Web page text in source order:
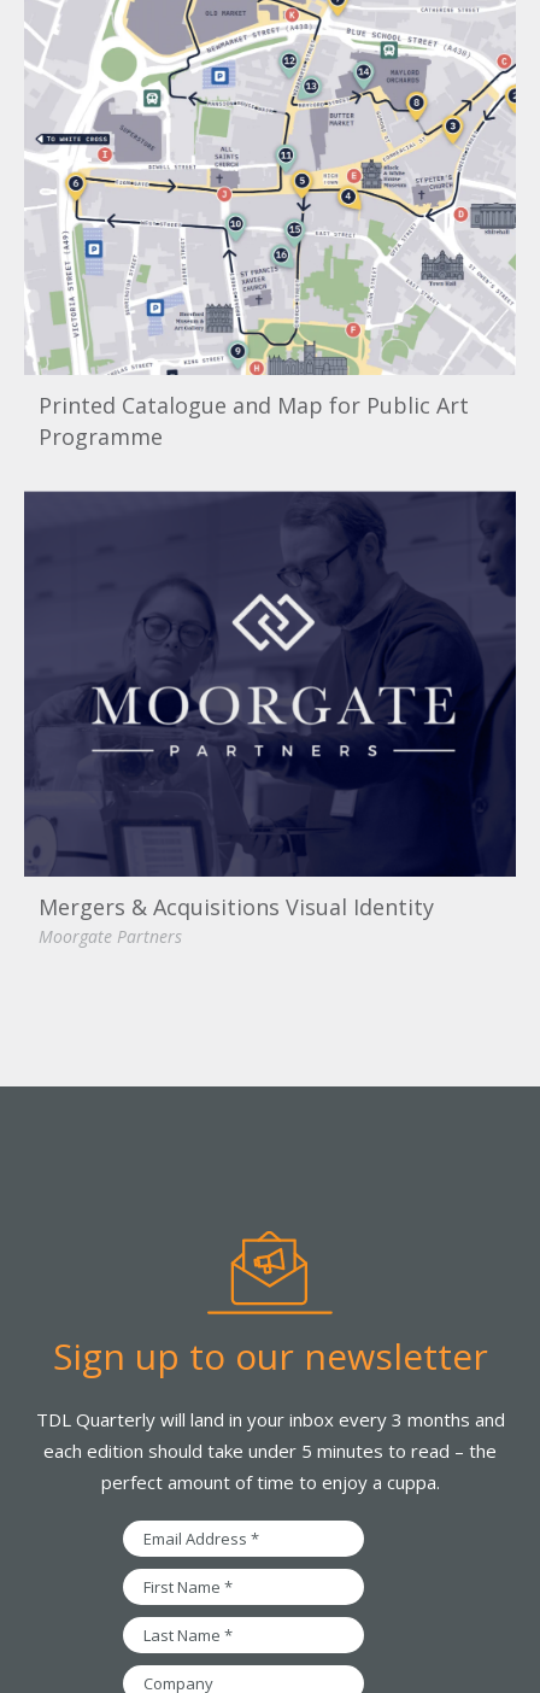
Printed Catalogue and Map for Public Art
Programme
Mergers & Acquisitions Visual Identity
Moorgate Partners
Sign up to our newsletter
TDL Quarterly will land in your inbox every 3 months and
each edition should take under 5 minutes to read – the
perfect amount of time to enjoy a cuppa.
Email
Address
*
First
Name
*
Last
Name
*
Company